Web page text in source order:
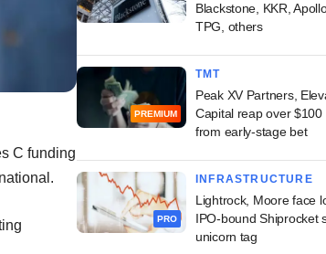
C funding
Blackstone, KKR,
TPG, others
PREMIUM
TMT
Peak XV Partners,
Capital reap over $100
from early-stage bet
PRO
INFRASTRUCTURE
Lightrock, Moore face
IPO-bound Shiprocket
unicorn tag